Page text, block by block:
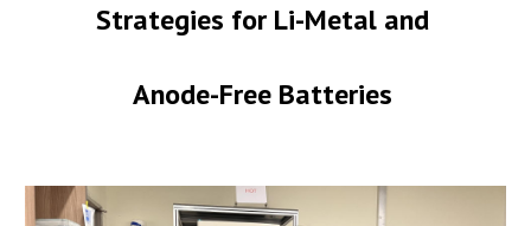
Strategies for Li-Metal and
Anode-Free Batteries